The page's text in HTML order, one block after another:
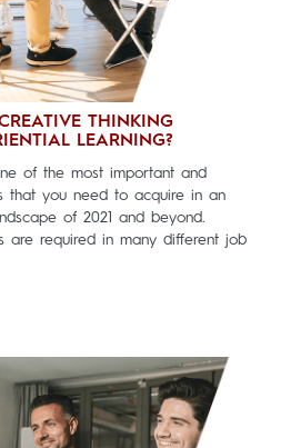
THINKING
LEARNING?
of the most important and
that you need to acquire in an
of 2021 and beyond.
are required in many different job